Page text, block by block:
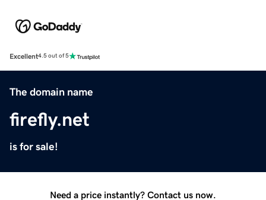
Excellent4.5 out of 5
The domain name
firefly.net
is for sale!
Need a price instantly? Contact us now.